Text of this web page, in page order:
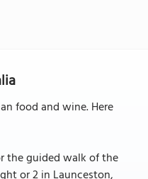
food and wine. Here
the guided walk of the